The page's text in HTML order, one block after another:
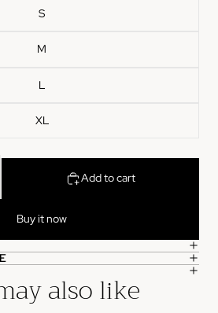
S
M
L
XL
Add to cart
Buy it now
also like